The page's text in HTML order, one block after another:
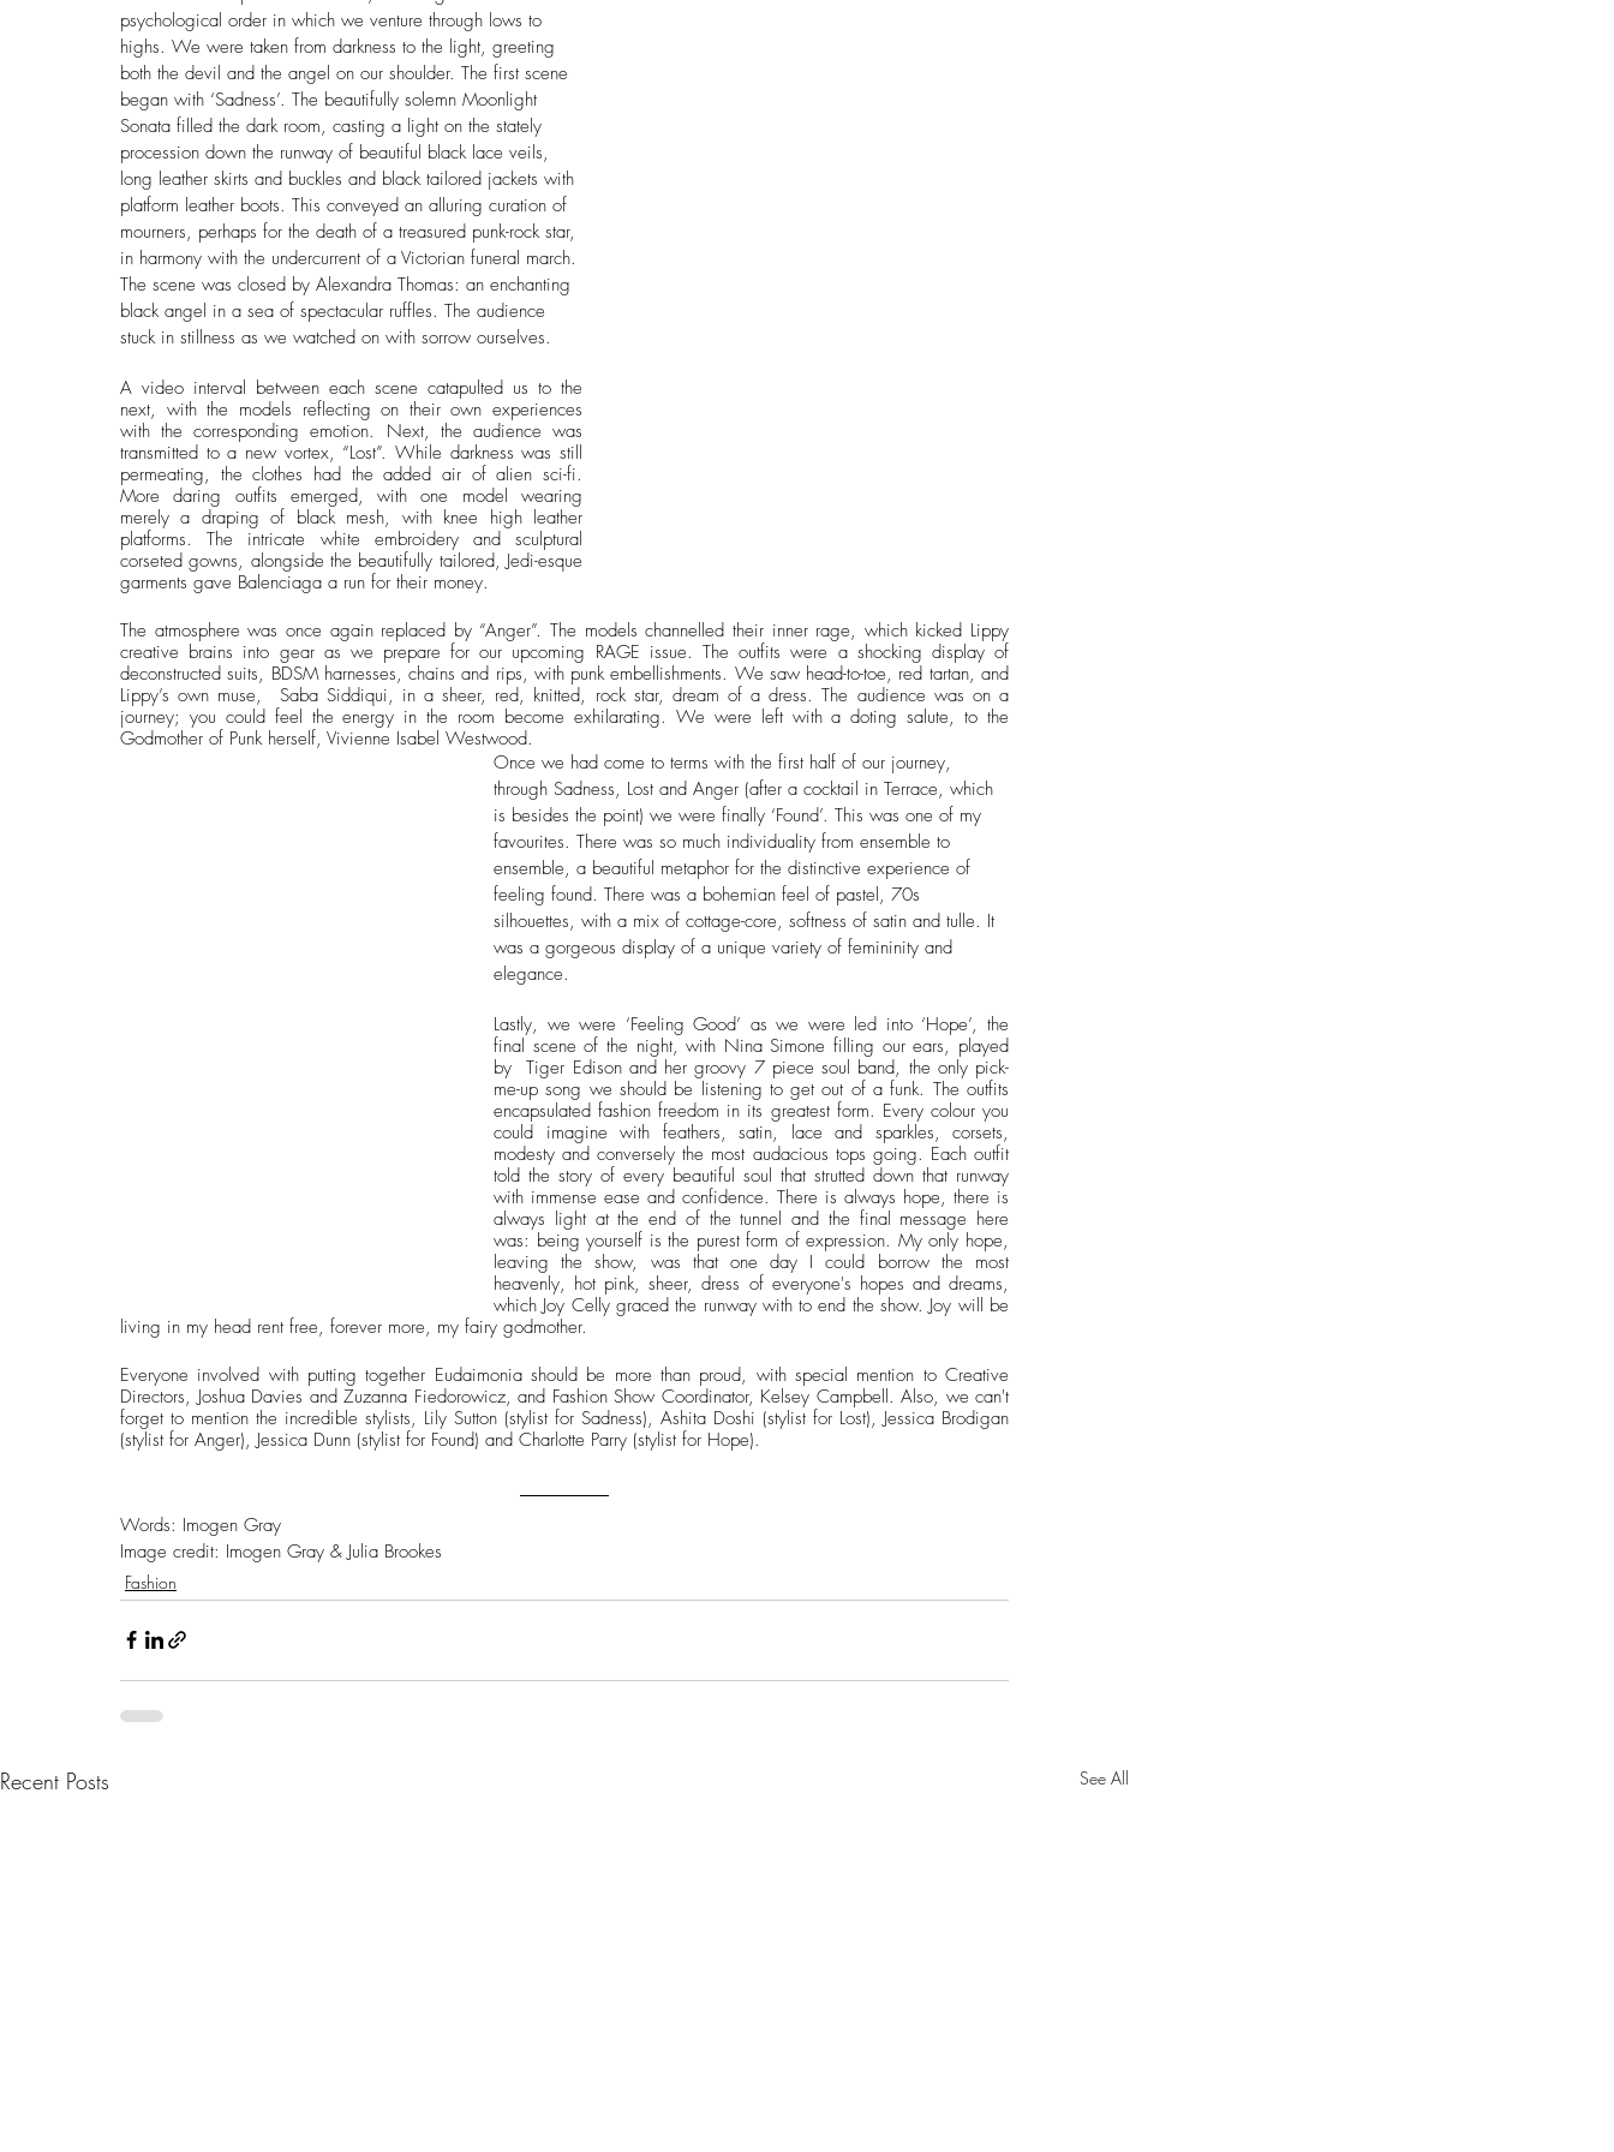
psychological order in which we venture through lows to
highs. We were taken from darkness to the light, greeting
both the devil and the angel on our shoulder. The first scene
began with ‘Sadness’. The beautifully solemn Moonlight
Sonata filled the dark room, casting a light on the stately
procession down the runway of beautiful black lace veils,
long leather skirts and buckles and black tailored jackets with
platform leather boots. This conveyed an alluring curation of
mourners, perhaps for the death of a treasured punk-rock star,
in harmony with the undercurrent of a Victorian funeral march.
The scene was closed by Alexandra Thomas: an enchanting
black angel in a sea of spectacular ruffles. The audience
stuck in stillness as we watched on with sorrow ourselves.
A video interval between each scene catapulted us to the
next, with the models reflecting on their own experiences
with the corresponding emotion. Next, the audience was
transmitted to a new vortex, “Lost”. While darkness was still
permeating, the clothes had the added air of alien sci-fi.
More daring outfits emerged, with one model wearing
merely a draping of black mesh, with knee high leather
platforms. The intricate white embroidery and sculptural
corseted gowns, alongside the beautifully tailored, Jedi-esque
garments gave Balenciaga a run for their money.
The atmosphere was once again replaced by “Anger”. The models channelled their inner rage, which kicked Lippy
creative brains into gear as we prepare for our upcoming RAGE issue. The outfits were a shocking display of
deconstructed suits, BDSM harnesses, chains and rips, with punk embellishments. We saw head-to-toe, red tartan, and
Lippy’s own muse,  Saba Siddiqui, in a sheer, red, knitted, rock star, dream of a dress. The audience was on a
journey; you could feel the energy in the room become exhilarating. We were left with a doting salute, to the
Godmother of Punk herself, Vivienne Isabel Westwood.
Once we had come to terms with the first half of our journey,
through Sadness, Lost and Anger (after a cocktail in Terrace, which
is besides the point) we were finally ‘Found’. This was one of my
favourites. There was so much individuality from ensemble to
ensemble, a beautiful metaphor for the distinctive experience of
feeling found. There was a bohemian feel of pastel, 70s
silhouettes, with a mix of cottage-core, softness of satin and tulle. It
was a gorgeous display of a unique variety of femininity and
elegance.
Lastly, we were ‘Feeling Good’ as we were led into ‘Hope’, the
final scene of the night, with Nina Simone filling our ears, played
by  Tiger Edison and her groovy 7 piece soul band, the only pick-
me-up song we should be listening to get out of a funk. The outfits
encapsulated fashion freedom in its greatest form. Every colour you
could imagine with feathers, satin, lace and sparkles, corsets,
modesty and conversely the most audacious tops going. Each outfit
told the story of every beautiful soul that strutted down that runway
with immense ease and confidence. There is always hope, there is
always light at the end of the tunnel and the final message here
was: being yourself is the purest form of expression. My only hope,
leaving the show, was that one day I could borrow the most
heavenly, hot pink, sheer, dress of everyone's hopes and dreams,
which Joy Celly graced the runway with to end the show. Joy will be
living in my head rent free, forever more, my fairy godmother.
Everyone involved with putting together Eudaimonia should be more than proud, with special mention to Creative
Directors, Joshua Davies and Zuzanna Fiedorowicz, and Fashion Show Coordinator, Kelsey Campbell. Also, we can't
forget to mention the incredible stylists, Lily Sutton (stylist for Sadness), Ashita Doshi (stylist for Lost), Jessica Brodigan
(stylist for Anger), Jessica Dunn (stylist for Found) and Charlotte Parry (stylist for Hope).
Words: Imogen Gray
Image credit: Imogen Gray & Julia Brookes
Fashion
Recent Posts See All